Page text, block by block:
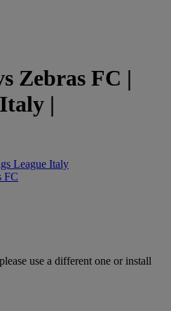
Zebras FC |
|
League Italy
FC
use a different one or install